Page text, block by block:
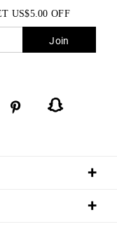
US$5.00 OFF
Join